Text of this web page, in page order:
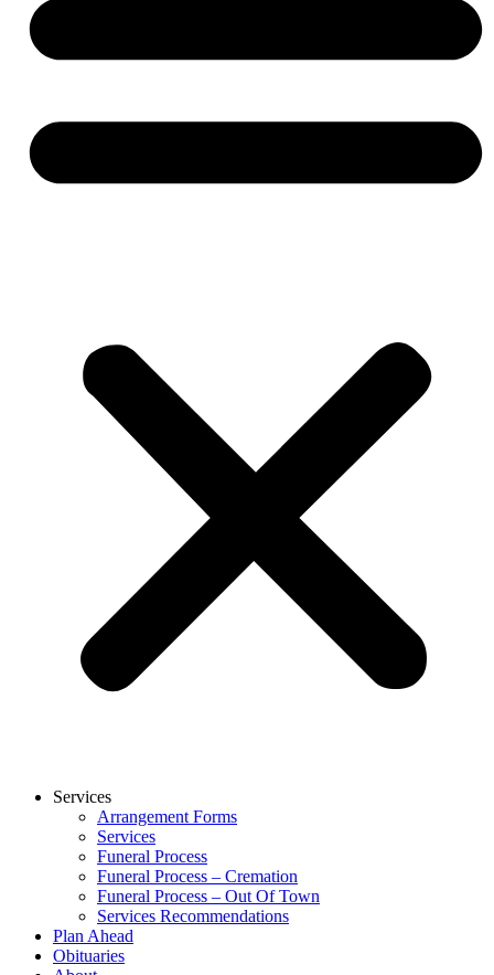
Services
Arrangement Forms
Services
Funeral Process
Funeral Process – Cremation
Funeral Process – Out Of Town
Services Recommendations
Plan Ahead
Obituaries